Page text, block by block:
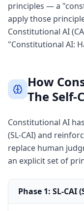
principles — a
apply those
Constitutional AI
"Constitutional AI:
How
The Self-
Constitutional AI
(SL-CAI) and
replace human
an explicit set of
Phase 1: SL-CAI